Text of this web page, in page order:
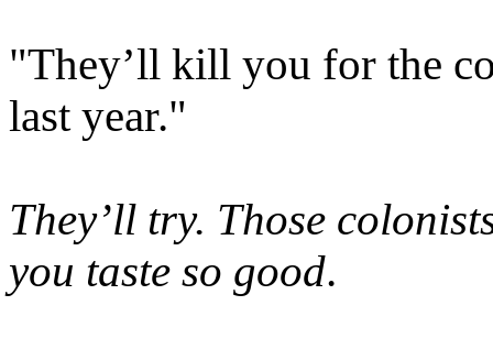
"They’ll kill you for the
last year."
They’ll try. Those
you taste so good.